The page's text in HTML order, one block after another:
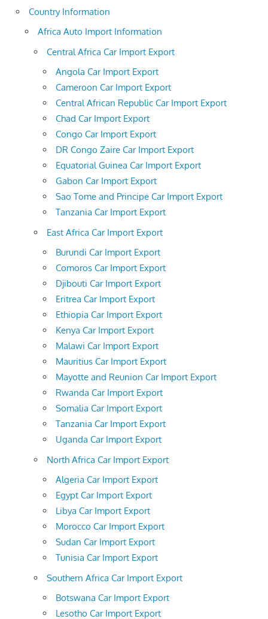
Country Information
Africa Auto Import Information
Central Africa Car Import Export
Angola Car Import Export
Cameroon Car Import Export
Central African Republic Car Import Export
Chad Car Import Export
Congo Car Import Export
DR Congo Zaire Car Import Export
Equatorial Guinea Car Import Export
Gabon Car Import Export
Sao Tome and Principe Car Import Export
Tanzania Car Import Export
East Africa Car Import Export
Burundi Car Import Export
Comoros Car Import Export
Djibouti Car Import Export
Eritrea Car Import Export
Ethiopia Car Import Export
Kenya Car Import Export
Malawi Car Import Export
Mauritius Car Import Export
Mayotte and Reunion Car Import Export
Rwanda Car Import Export
Somalia Car Import Export
Tanzania Car Import Export
Uganda Car Import Export
North Africa Car Import Export
Algeria Car Import Export
Egypt Car Import Export
Libya Car Import Export
Morocco Car Import Export
Sudan Car Import Export
Tunisia Car Import Export
Southern Africa Car Import Export
Botswana Car Import Export
Lesotho Car Import Export